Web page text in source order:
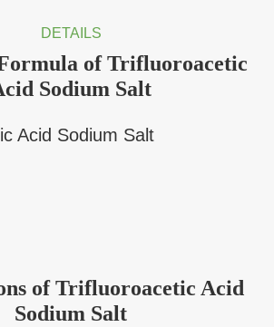
DETAILS
of Trifluoroacetic
Sodium Salt
of Trifluoroacetic Acid
Sodium Salt